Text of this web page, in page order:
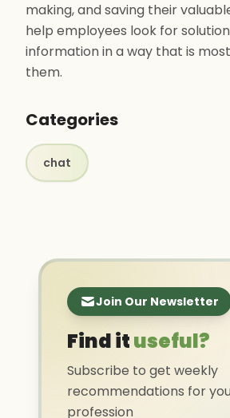
making, and saving their
help employees look for
information in a way that is
them.
Categories
chat
Join Our Newsletter
Find ituseful?
Subscribe to get weekly
recommendations for
profession